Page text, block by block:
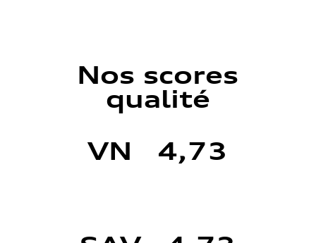
Nos scores
qualité
VN 4,73